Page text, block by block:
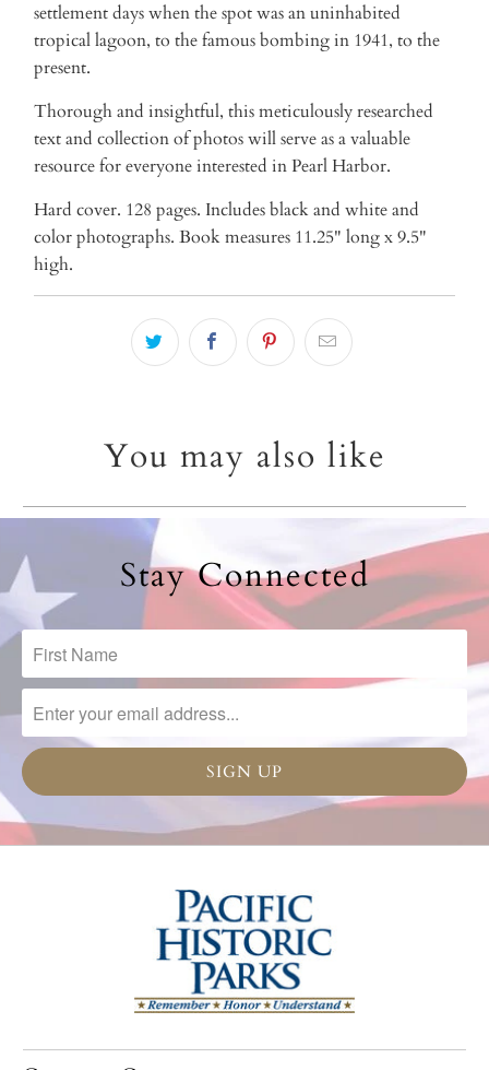
settlement days when the spot was an uninhabited
tropical lagoon, to the famous bombing in 1941, to the
present.
Thorough and insightful, this meticulously researched
text and collection of photos will serve as a valuable
resource for everyone interested in Pearl Harbor.
Hard cover. 128 pages. Includes black and white and
color photographs. Book measures 11.25" long x 9.5"
high.
You may also like
Stay Connected